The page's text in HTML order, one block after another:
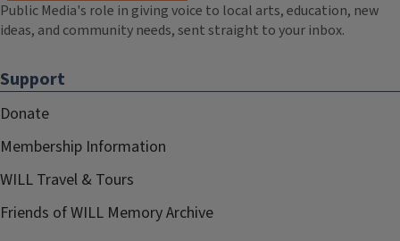
Public Media's role in giving voice to local arts, education, new
ideas, and community needs, sent straight to your inbox.
Support
Donate
Membership Information
WILL Travel & Tours
Friends of WILL Memory Archive